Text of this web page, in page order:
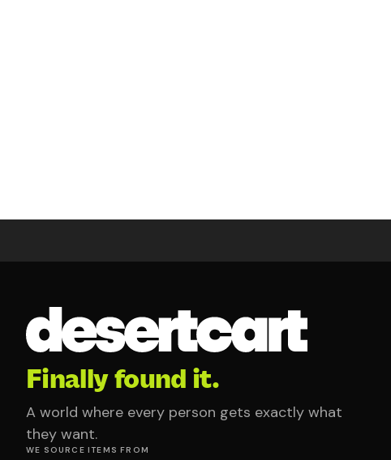
Finally found it.
A world where every person gets exactly what
they want.
WE SOURCE ITEMS FROM